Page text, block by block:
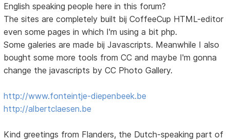
English speaking people here in this forum?
The sites are completely built bij CoffeeCup HTML-editor
even some pages in which I'm using a bit php.
Some galeries are made bij Javascripts. Meanwhile I also
bought some more tools from CC and maybe I'm gonna
change the javascripts by CC Photo Gallery.
http://www.fonteintje-diepenbeek.be
http://albertclaesen.be
Kind greetings from Flanders, the Dutch-speaking part of